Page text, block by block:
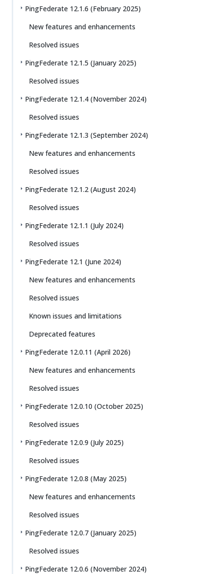
PingFederate 12.1.6 (February 2025)
New features and enhancements
Resolved issues
PingFederate 12.1.5 (January 2025)
Resolved issues
PingFederate 12.1.4 (November 2024)
Resolved issues
PingFederate 12.1.3 (September 2024)
New features and enhancements
Resolved issues
PingFederate 12.1.2 (August 2024)
Resolved issues
PingFederate 12.1.1 (July 2024)
Resolved issues
PingFederate 12.1 (June 2024)
New features and enhancements
Resolved issues
Known issues and limitations
Deprecated features
PingFederate 12.0.11 (April 2026)
New features and enhancements
Resolved issues
PingFederate 12.0.10 (October 2025)
Resolved issues
PingFederate 12.0.9 (July 2025)
Resolved issues
PingFederate 12.0.8 (May 2025)
New features and enhancements
Resolved issues
PingFederate 12.0.7 (January 2025)
Resolved issues
PingFederate 12.0.6 (November 2024)